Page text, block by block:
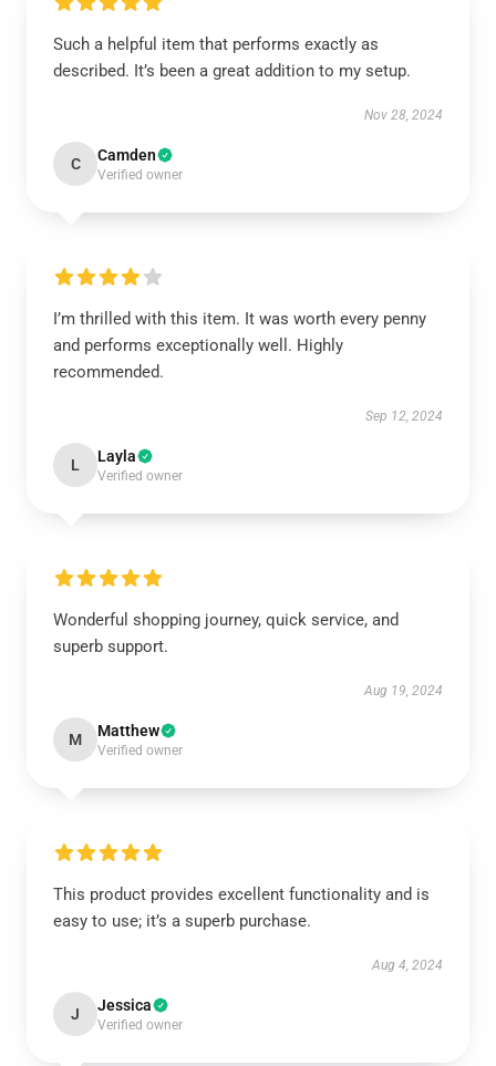
Such a helpful item that performs exactly as
described. It’s been a great addition to my setup.
Nov 28, 2024
C Camden
Verified owner
I’m thrilled with this item. It was worth every penny
and performs exceptionally well. Highly
recommended.
Sep 12, 2024
L Layla
Verified owner
Wonderful shopping journey, quick service, and
superb support.
Aug 19, 2024
M Matthew
Verified owner
This product provides excellent functionality and is
easy to use; it’s a superb purchase.
Aug 4, 2024
J Jessica
Verified owner